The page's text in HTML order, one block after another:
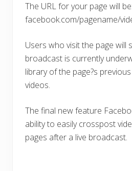
The URL for your page will be:
facebook.com/pagename/
Users who visit the page will
broadcast is currently
library of the page?s
videos.
The final new feature
ability to easily crosspost
pages after a live broadcast.